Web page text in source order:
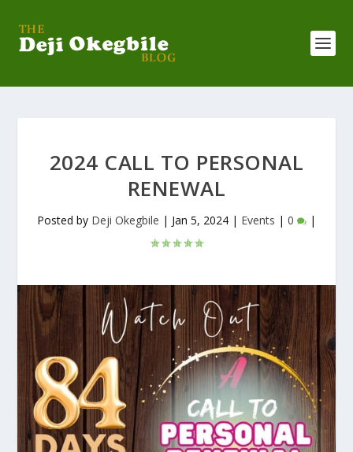
2024 CALL TO PERSONAL
RENEWAL
Posted by Deji Okegbile | Jan 5, 2024 | Events | 0 |